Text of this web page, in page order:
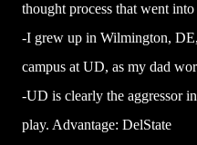
thought process that went
-I grew up in Wilmington,
campus at UD, as my dad
-UD is clearly the aggressor
play. Advantage: DelState